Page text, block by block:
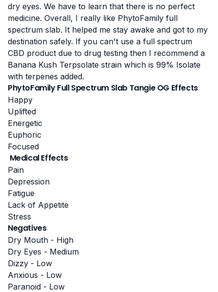
dry eyes. We have to learn that there is no perfect
medicine. Overall, I really like PhytoFamily full
spectrum slab. It helped me stay awake and got to my
destination safely. If you can't use a full spectrum
CBD product due to drug testing then I recommend a
Banana Kush Terpsolate strain which is 99% Isolate
with terpenes added.
PhytoFamily Full Spectrum Slab Tangie OG Effects
Happy
Uplifted
Energetic
Euphoric
Focused
Medical Effects
Pain
Depression
Fatigue
Lack of Appetite
Stress
Negatives
Dry Mouth - High
Dry Eyes - Medium
Dizzy - Low
Anxious - Low
Paranoid - Low